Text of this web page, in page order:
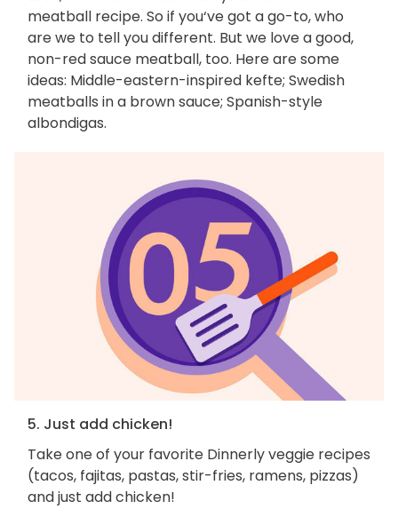
meatball recipe. So if you‘ve got a go-to, who
are we to tell you different. But we love a good,
non-red sauce meatball, too. Here are some
ideas: Middle-eastern-inspired kefte; Swedish
meatballs in a brown sauce; Spanish-style
albondigas.
5. Just add chicken!
Take one of your favorite Dinnerly veggie recipes
(tacos, fajitas, pastas, stir-fries, ramens, pizzas)
and just add chicken!